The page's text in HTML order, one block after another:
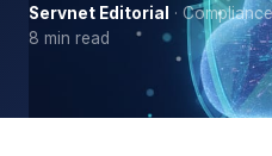
Servnet Editorial ·
8 min read